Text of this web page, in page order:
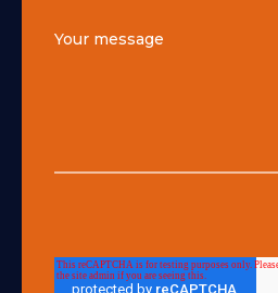
Your message